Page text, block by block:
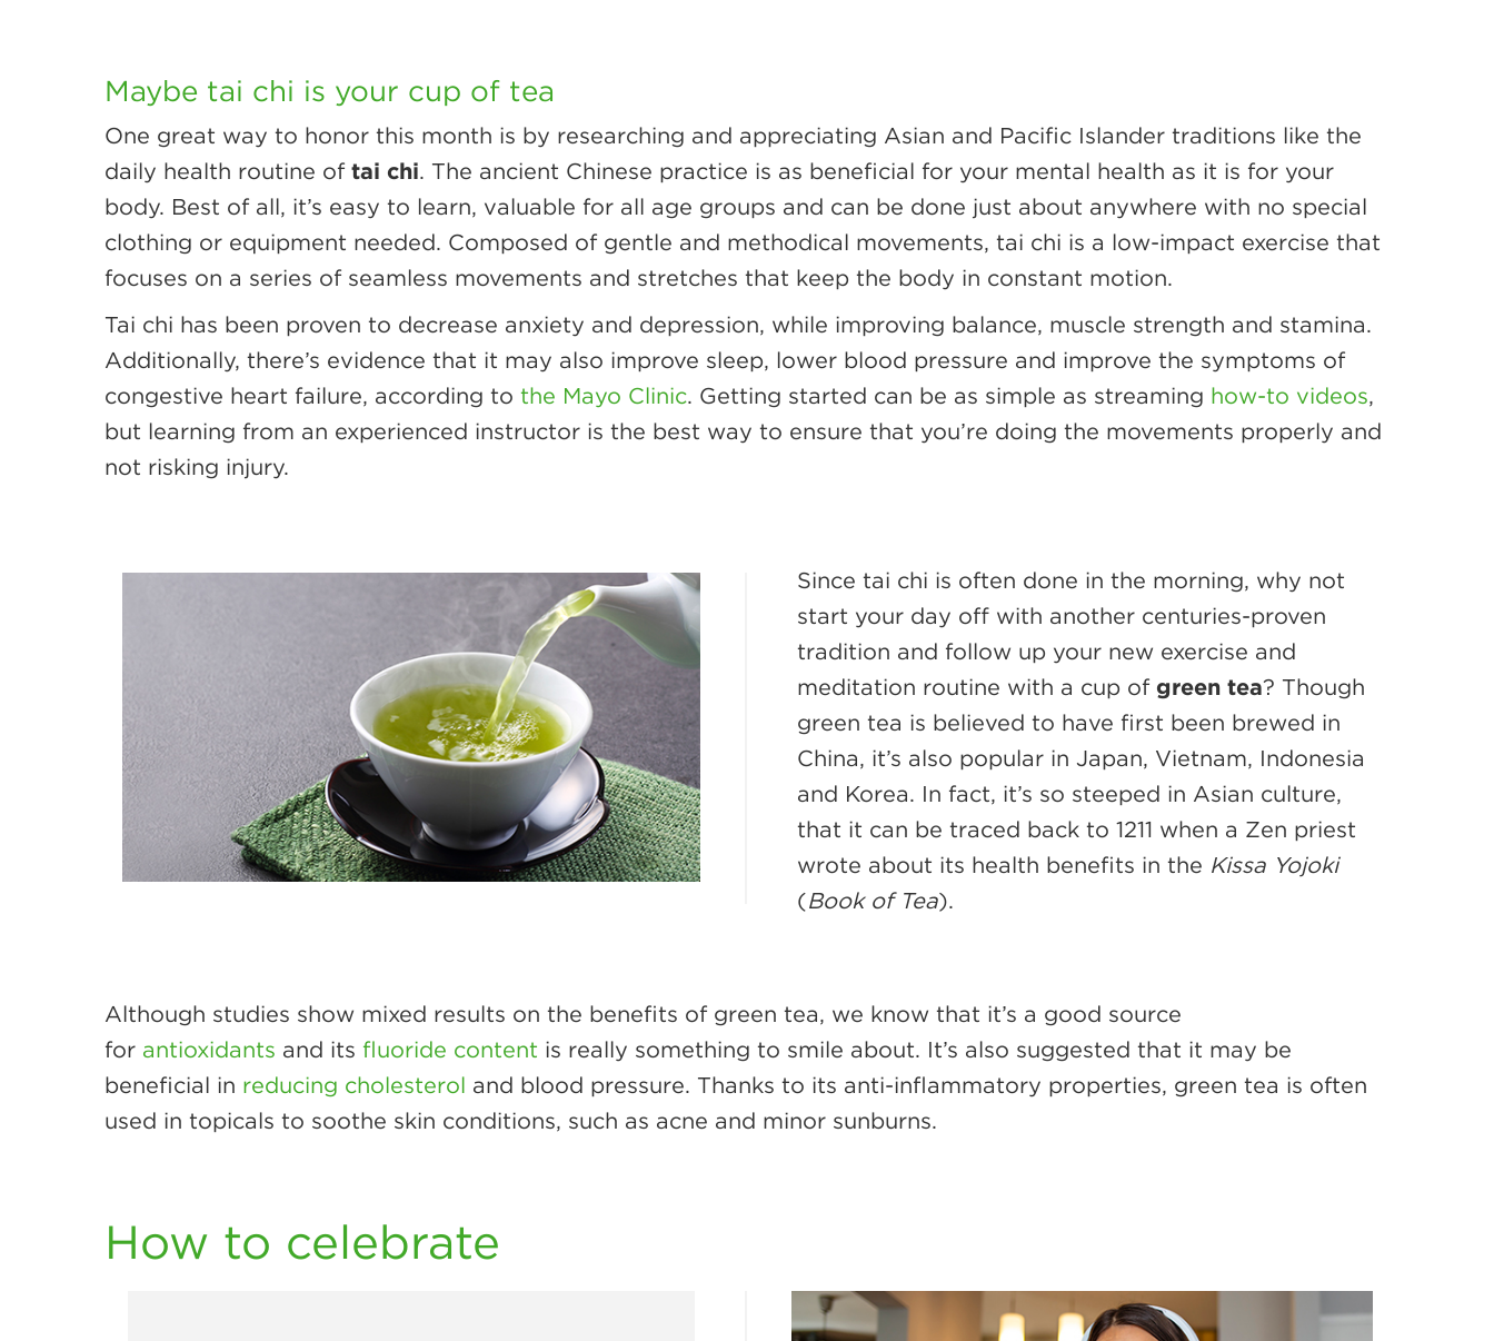
Maybe tai chi is your cup of tea
One great way to honor this month is by researching and appreciating Asian and Pacific Islander traditions like the
daily health routine oftai chi. The ancient Chinese practice is as beneficial for your mental health as it is for your
body. Best of all, it’s easy to learn, valuable for all age groups and can be done just about anywhere with no special
clothing or equipment needed. Composed of gentle and methodical movements, tai chi is a low-impact exercise that
focuses on a series of seamless movements and stretches that keep the body in constant motion.
Tai chi has been proven to decrease anxiety and depression, while improving balance, muscle strength and stamina.
Additionally, there’s evidence that it may also improve sleep, lower blood pressure and improve the symptoms of
congestive heart failure, according tothe Mayo Clinic. Getting started can be as simple as streaming how-to videos,
but learning from an experienced instructor is the best way to ensure that you’re doing the movements properly and
not risking injury.
Since tai chi is often done in the morning, why not
start your day off with another centuries-proven
tradition and follow up your new exercise and
meditation routine with a cup of green tea? Though
green tea is believed to have first been brewed in
China, it’s also popular in Japan, Vietnam, Indonesia
and Korea. In fact, it’s so steeped in Asian culture,
that it can be traced back to 1211 when a Zen priest
wrote about its health benefits in the Kissa Yojoki
(Book of Tea).
Although studies show mixed results on the benefits of green tea, we know that it’s a good source
for antioxidants and itsfluoride content is really something to smile about. It’s also suggested that it may be
beneficial in reducing cholesterol and blood pressure. Thanks to its anti-inflammatory properties, green tea is often
used in topicals to soothe skin conditions, such as acne and minor sunburns.
How to celebrate